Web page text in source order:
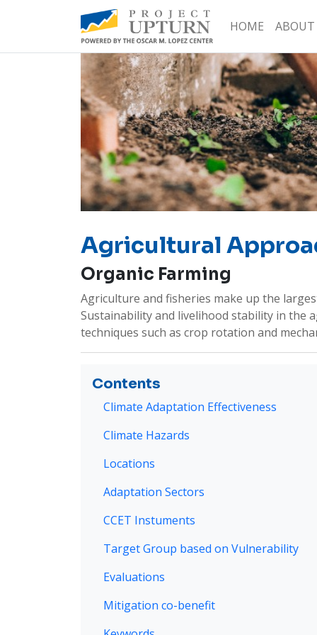
HOME ABOUT
Agricultural
Organic Farming
Agriculture and fisheries make up the
Sustainability and livelihood stability in the
techniques such as crop rotation and
Contents
Climate Adaptation Effectiveness
Climate Hazards
Locations
Adaptation Sectors
CCET Instuments
Target Group based on Vulnerability
Evaluations
Mitigation co-benefit